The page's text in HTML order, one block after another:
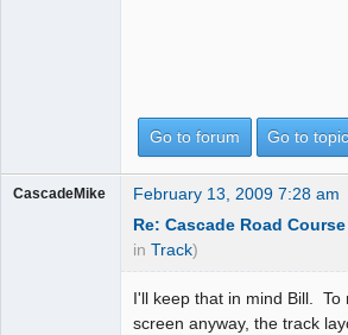
Go to forum Go to topic
CascadeMike
February 13, 2009 7:28 am
Re: Cascade Road Course
in Track)
I'll keep that in mind Bill. To
screen anyway, the track